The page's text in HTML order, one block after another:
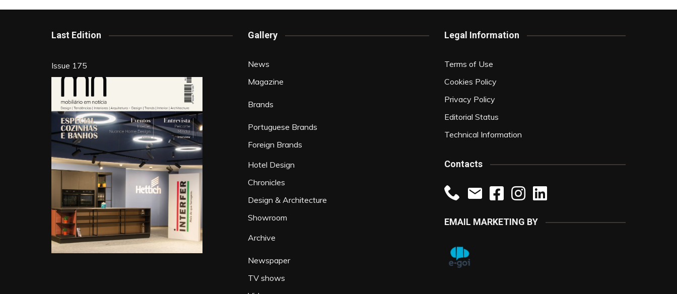
k
Last Edition
Issue 175
Gallery
News
Magazine
Brands
Portuguese Brands
Foreign Brands
Hotel Design
Chronicles
Design & Architecture
Showroom
Archive
Newspaper
TV shows
Legal Information
Terms of Use
Cookies Policy
Privacy Policy
Editorial Status
Technical Information
Contacts
EMAIL MARKETING BY